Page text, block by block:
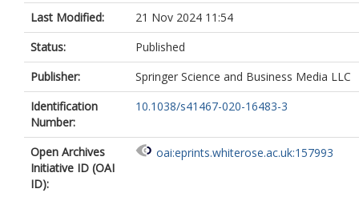
Thompson, DJ
Tomlinson, I
De Vivo, I
Landi, MT
Law, MH
Iles, MM
https://orcid.org/0000-0002-
2603-6509
Kumar, R
MacGregor, S
Bishop, DT
Last Modified:
21 Nov 2024 11:54
Status:
Published
Publisher:
Springer Science and Business Media LLC
Identification
Number:
10.1038/s41467-020-16483-3
Open Archives
Initiative ID (OAI
ID):
oai:eprints.whiterose.ac.uk:157993